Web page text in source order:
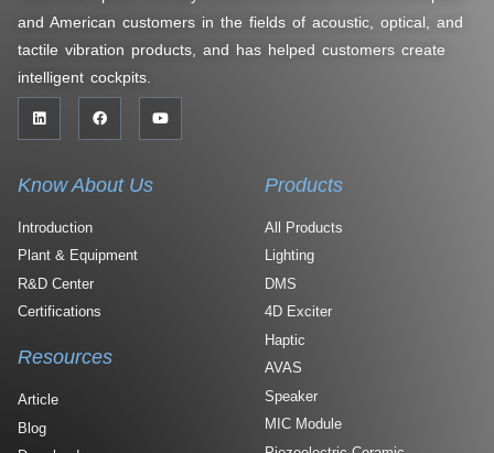
and American customers in the fields of acoustic, optical, and
tactile vibration products, and has helped customers create
intelligent cockpits.
Know About Us
Introduction
Plant & Equipment
R&D Center
Certifications
Products
All Products
Lighting
DMS
4D Exciter
Haptic
AVAS
Speaker
MIC Module
Resources
Article
Blog